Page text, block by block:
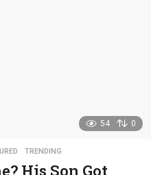
54 0
,TRENDING
His Son Got